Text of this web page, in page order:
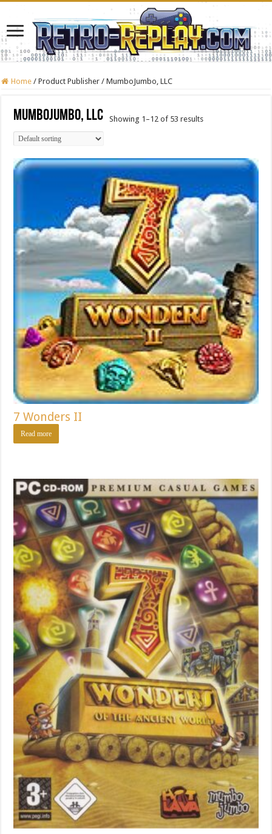
Home / Product Publisher / MumboJumbo, LLC
MumboJumbo, LLC Showing 1–12 of 53 results
7 Wonders II
Read more